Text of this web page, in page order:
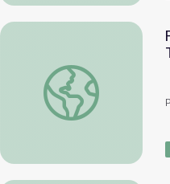
Face the Facts: